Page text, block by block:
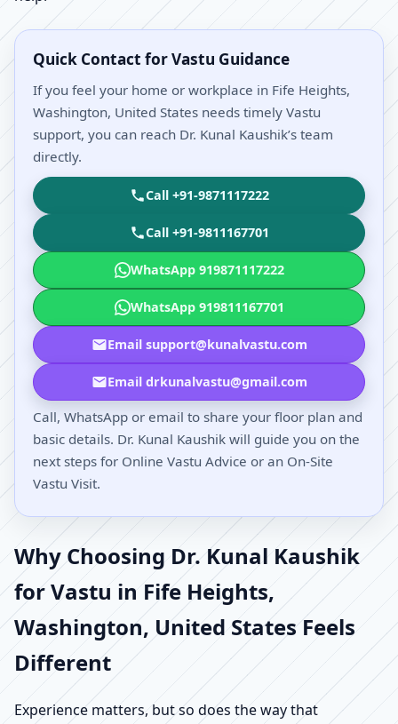
Quick Contact for Vastu Guidance
If you feel your home or workplace in Fife Heights,
Washington, United States needs timely Vastu
support, you can reach Dr. Kunal Kaushik’s team
directly.
Call +91-9871117222
Call +91-9811167701
WhatsApp 919871117222
WhatsApp 919811167701
Email support@kunalvastu.com
Email drkunalvastu@gmail.com
Call, WhatsApp or email to share your floor plan and
basic details. Dr. Kunal Kaushik will guide you on the
next steps for Online Vastu Advice or an On-Site
Vastu Visit.
Why Choosing Dr. Kunal Kaushik
for Vastu in Fife Heights,
Washington, United States Feels
Different
Experience matters, but so does the way that